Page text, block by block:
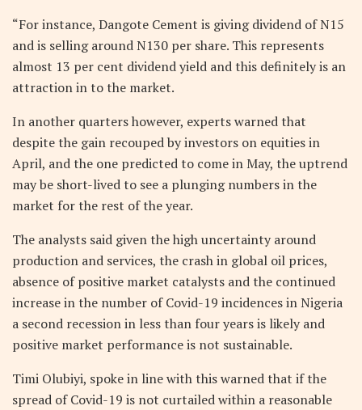
“For instance, Dangote Cement is giving dividend of N15
and is selling around N130 per share. This represents
almost 13 per cent dividend yield and this definitely is an
attraction in to the market.
In another quarters however, experts warned that
despite the gain recouped by investors on equities in
April, and the one predicted to come in May, the uptrend
may be short-lived to see a plunging numbers in the
market for the rest of the year.
The analysts said given the high uncertainty around
production and services, the crash in global oil prices,
absence of positive market catalysts and the continued
increase in the number of Covid-19 incidences in Nigeria
a second recession in less than four years is likely and
positive market performance is not sustainable.
Timi Olubiyi, spoke in line with this warned that if the
spread of Covid-19 is not curtailed within a reasonable